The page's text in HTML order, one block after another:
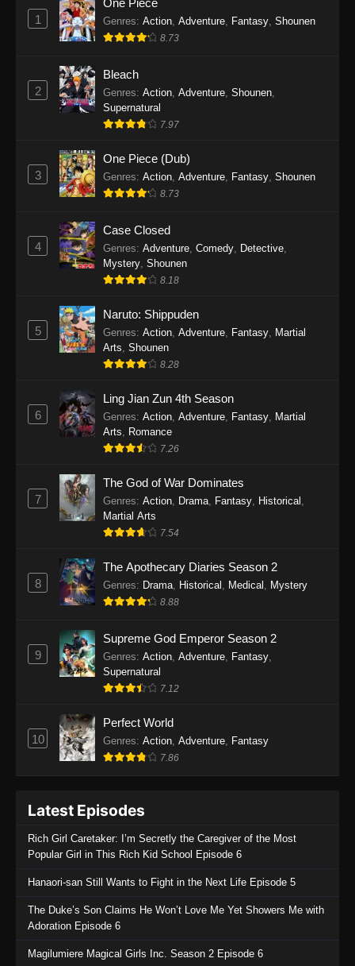
One Piece Episode 1143
19, 2025
One Piece Episode 1142
Eps 1142 - One Piece Episode 1142 - October
One Piece Episode 1141
One Piece Episode 1140
Eps 1140 - One Piece Episode 1140 - October
One Piece Episode 1139
Eps 1139 - One Piece Episode 1139 - August
10, 2025
One Piece Episode 1138
Eps 1138 - One Piece Episode 1138 - August 3,
2025
One Piece Episode 1137
Eps 1137 - One Piece Episode 1137 - July 29,
2025
Eps 1136 - One Piece Episode 1136 - July 13,
2025
One Piece Episode 1135
Eps 1135 - One Piece Episode 1135 - July 7,
2025
Eps 1133 - One Piece Episode 1133 - June 20,
One Piece Episode 1132
Eps 1132 - One Piece Episode 1132 - June 20,
Eps 1131 - One Piece Episode 1131 - June 20,
1
One Piece
Genres: Action, Adventure, Fantasy, Shounen
8.73
2
Bleach
Genres: Action, Adventure, Shounen,
Supernatural
7.97
3
One Piece (Dub)
Genres: Action, Adventure, Fantasy, Shounen
8.73
4
Case Closed
Genres: Adventure, Comedy, Detective,
Mystery, Shounen
8.18
5
Naruto: Shippuden
Genres: Action, Adventure, Fantasy, Martial
Arts, Shounen
8.28
6
Ling Jian Zun 4th Season
Genres: Action, Adventure, Fantasy, Martial
Arts, Romance
7.26
7
The God of War Dominates
Genres: Action, Drama, Fantasy, Historical ,
Martial Arts
7.54
8
The Apothecary Diaries Season 2
Genres: Drama, Historical , Medical , Mystery
8.88
9
Supreme God Emperor Season 2
Genres: Action Adventure Fantasy
Supernatural
7.12
10
Perfect World
Genres: Action Adventure Fantasy
7.86
Latest Episodes
Rich Girl Caretaker: I’m Secretly the Caregiver of the Most
Popular Girl in This Rich Kid School Episode 6
Hanaori-san Still Wants to Fight in the Next Life Episode 5
The Duke’s Son Claims He Won’t Love Me Yet Showers Me with
Adoration Episode 6
Magilumiere Magical Girls Inc. Season 2 Episode 6